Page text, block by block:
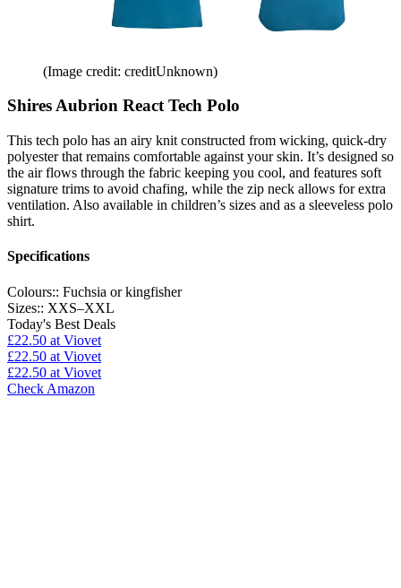
(Image credit: creditUnknown)
Shires Aubrion React Tech Polo
This tech polo has an airy knit constructed from wicking, quick-dry
polyester that remains comfortable against your skin. It’s designed so
the air flows through the fabric keeping you cool, and features soft
signature trims to avoid chafing, while the zip neck allows for extra
ventilation. Also available in children’s sizes and as a sleeveless polo
shirt.
Specifications
Colours:: Fuchsia or kingfisher
Sizes:: XXS–XXL
Today's Best Deals
£22.50 at Viovet
£22.50 at Viovet
£22.50 at Viovet
Check Amazon